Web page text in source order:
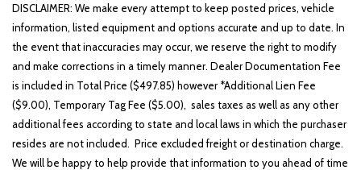
DISCLAIMER: We make every attempt to keep posted prices, vehicle
information, listed equipment and options accurate and up to date. In
the event that inaccuracies may occur, we reserve the right to modify
and make corrections in a timely manner. Dealer Documentation Fee
is included in Total Price ($497.85) however *Additional Lien Fee
($9.00), Temporary Tag Fee ($5.00), sales taxes as well as any other
additional fees according to state and local laws in which the purchaser
resides are not included. Price excluded freight or destination charge.
We will be happy to help provide that information to you ahead of time